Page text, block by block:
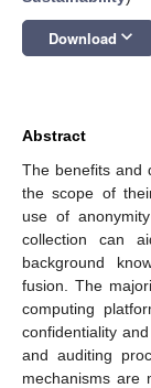
Download keyboard_arrow_down
Abstract
The benefits and
the scope of
use of
collection can
background
fusion. The
computing
confidentiality
and auditing
mechanisms are